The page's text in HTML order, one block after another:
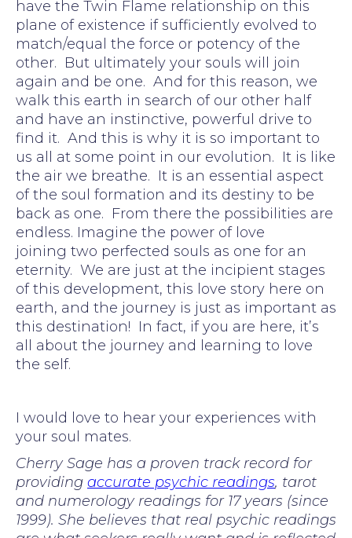
have the Twin Flame relationship on this
plane of existence if sufficiently evolved to
match/equal the force or potency of the
other. But ultimately your souls will join
again and be one. And for this reason, we
walk this earth in search of our other half
and have an instinctive, powerful drive to
find it. And this is why it is so important to
us all at some point in our evolution. It is like
the air we breathe. It is an essential aspect
of the soul formation and its destiny to be
back as one. From there the possibilities are
endless. Imagine the power of love
joining two perfected souls as one for an
eternity. We are just at the incipient stages
of this development, this love story here on
earth, and the journey is just as important as
this destination! In fact, if you are here, it’s
all about the journey and learning to love
the self.
I would love to hear your experiences with
your soul mates.
Cherry Sage has a proven track record for
providing accurate psychic readings, tarot
and numerology readings for 17 years (since
1999). She believes that real psychic readings